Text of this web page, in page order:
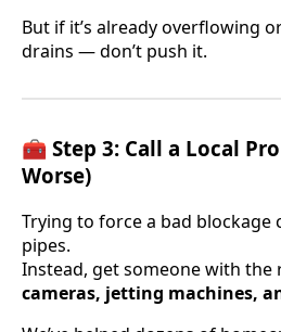
But if it’s already overflowing
drains — don’t push it.
🧰 Step 3: Call a Local
Worse)
Trying to force a bad blockage
pipes.
Instead, get someone with
cameras, jetting machines,